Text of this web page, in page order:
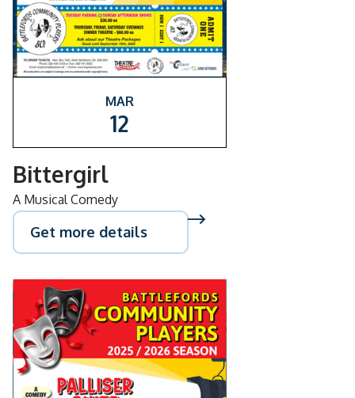
MAR
12
Bittergirl
A Musical Comedy
Get more details